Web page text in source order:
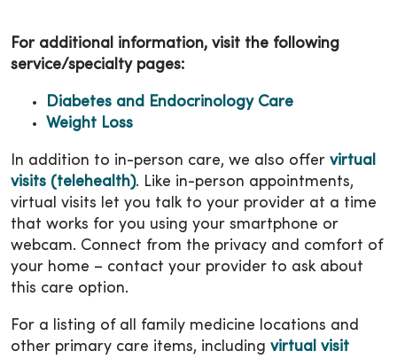
For additional information, visit the following
service/specialty pages:
Diabetes and Endocrinology Care
Weight Loss
In addition to in-person care, we also offer virtual
visits (telehealth). Like in-person appointments,
virtual visits let you talk to your provider at a time
that works for you using your smartphone or
webcam. Connect from the privacy and comfort of
your home – contact your provider to ask about
this care option.
For a listing of all family medicine locations and
other primary care items, including virtual visit